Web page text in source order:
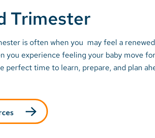
Trimester
is often when you may feel a
you experience feeling your baby move
perfect time to learn, prepare, and plan